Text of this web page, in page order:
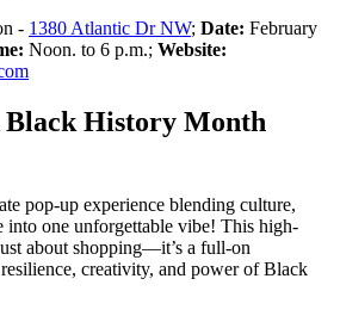
- 1380 Atlantic Dr NW; Date: February
Noon. to 6 p.m.; Website:
Black History Month
pop-up experience blending culture,
into one unforgettable vibe! This high-
about shopping—it’s a full-on
creativity, and power of Black